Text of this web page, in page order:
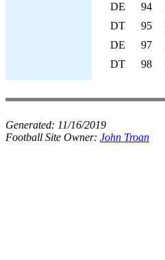
DE
94
DT
95
DE
97
DT
98
Generated: 11/16/2019
Football Site Owner: John Troan